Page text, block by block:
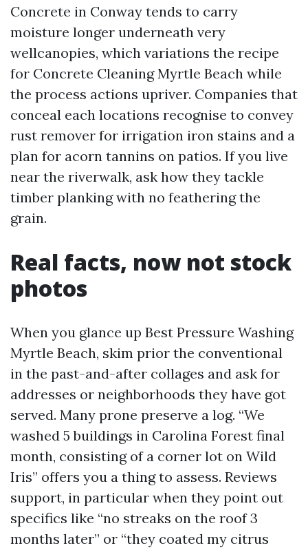
Concrete in Conway tends to carry
moisture longer underneath very
wellcanopies, which variations the recipe
for Concrete Cleaning Myrtle Beach while
the process actions upriver. Companies that
conceal each locations recognise to convey
rust remover for irrigation iron stains and a
plan for acorn tannins on patios. If you live
near the riverwalk, ask how they tackle
timber planking with no feathering the
grain.
Real facts, now not stock
photos
When you glance up Best Pressure Washing
Myrtle Beach, skim prior the conventional
in the past-and-after collages and ask for
addresses or neighborhoods they have got
served. Many prone preserve a log. “We
washed 5 buildings in Carolina Forest final
month, consisting of a corner lot on Wild
Iris” offers you a thing to assess. Reviews
support, in particular when they point out
specifics like “no streaks on the roof 3
months later” or “they coated my citrus